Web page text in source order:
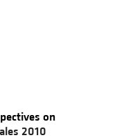
on
2010